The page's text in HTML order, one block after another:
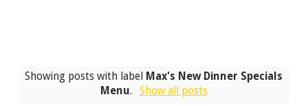
Showing posts with label
Max's New Dinner Specials
Menu. Show all posts